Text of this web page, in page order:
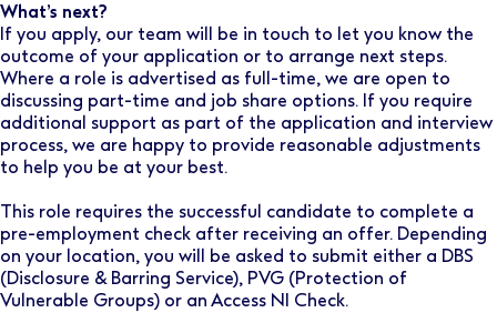
What’s next?
If you apply, our team will be in touch to let you know the
outcome of your application or to arrange next steps.
Where a role is advertised as full-time, we are open to
discussing part-time and job share options. If you require
additional support as part of the application and interview
process, we are happy to provide reasonable adjustments
to help you be at your best.
This role requires the successful candidate to complete a
pre-employment check after receiving an offer. Depending
on your location, you will be asked to submit either a DBS
(Disclosure & Barring Service), PVG (Protection of
Vulnerable Groups) or an Access NI Check.